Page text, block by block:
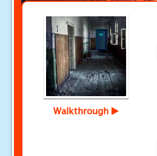
Walkthrough